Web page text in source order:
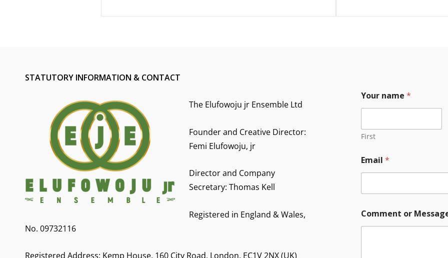
STATUTORY INFORMATION & CONTACT
The Elufowoju jr Ensemble Ltd
Founder and Creative Director:
Femi Elufowoju, jr
Director and Company
Secretary: Thomas Kell
Registered in England & Wales,
No. 09732116
Registered Address: Kemp House, 160 City Road, London, EC1V 2NX (UK)
Your name *
First
Email *
e
s
Comment or